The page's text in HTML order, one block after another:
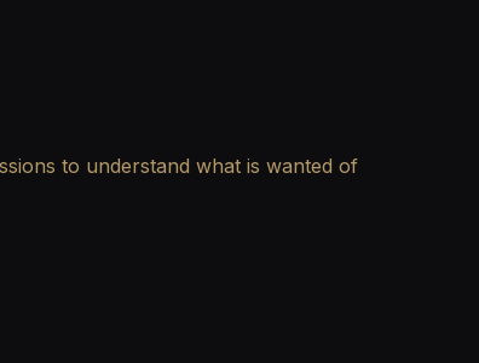
to understand what is wanted of